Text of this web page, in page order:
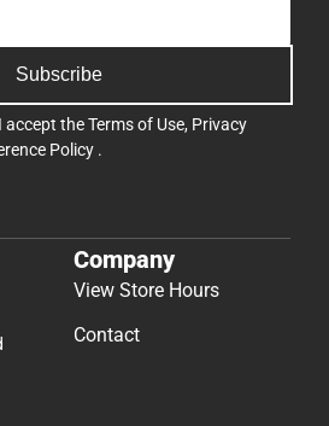
Subscribe
accept theTerms of Use, Privacy
Policy .
Company
View Store Hours
Contact